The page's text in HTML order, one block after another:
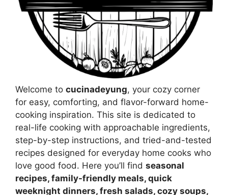
Welcome to cucinadeyung, your cozy corner
for easy, comforting, and flavor-forward home-
cooking inspiration. This site is dedicated to
real-life cooking with approachable ingredients,
step-by-step instructions, and tried-and-tested
recipes designed for everyday home cooks who
love good food. Here you’ll find seasonal
recipes, family-friendly meals, quick
weeknight dinners, fresh salads, cozy soups,